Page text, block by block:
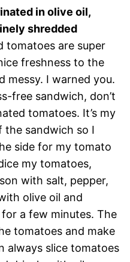
in olive oil,
shredded
tomatoes are super
freshness to the
messy. I warned you.
free sandwich, don’t
tomatoes. It’s my
the sandwich so I
side for my tomato
my tomatoes,
with salt, pepper,
olive oil and
a few minutes. The
tomatoes and make
always slice tomatoes